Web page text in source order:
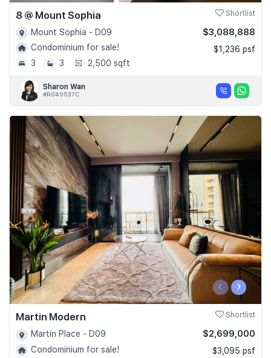
8 @ Mount Sophia Shortlist
Mount Sophia - D09
Condominium for sale!
3
3 2,500 sqft
$3,088,888
$1,236 psf
Sharon Wan
#R040537C
‹ ›
Martin Modern Shortlist
Martin Place - D09
Condominium for sale!
$2,699,000
$3,095 psf